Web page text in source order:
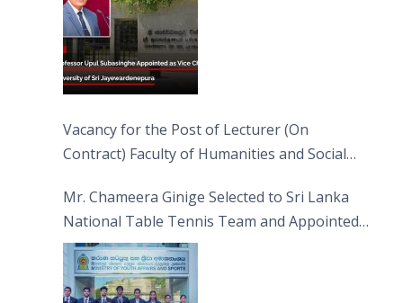
Vacancy for the Post of Lecturer (On
Contract) Faculty of Humanities and Social
Mr. Chameera Ginige Selected to Sri Lanka
National Table Tennis Team and Appointed
Captain